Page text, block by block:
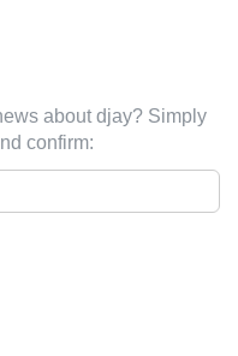
about djay? Simply
confirm: